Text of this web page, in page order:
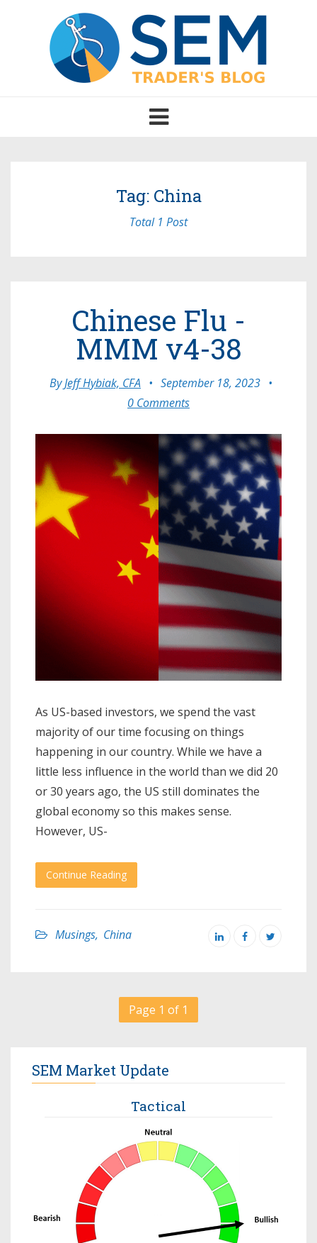
Toggle
navigation
Tag: China
Total 1 Post
Chinese Flu -
MMM v4-38
ByJeff Hybiak, CFA • September 18, 2023 •
0 Comments
As US-based investors, we spend the vast
majority of our time focusing on things
happening in our country. While we have a
little less influence in the world than we did 20
or 30 years ago, the US still dominates the
global economy so this makes sense.
However, US-
Continue Reading
Musings, China
Page 1 of 1
SEM Market Update
Tactical